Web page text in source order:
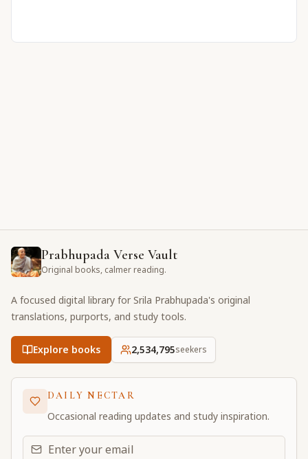
Prabhupada Verse Vault
Original books, calmer reading.
A focused digital library for Srila Prabhupada's original
translations, purports, and study tools.
Explore books 2,534,795seekers
DAILY NECTAR
Occasional reading updates and study inspiration.
Email address for daily updates